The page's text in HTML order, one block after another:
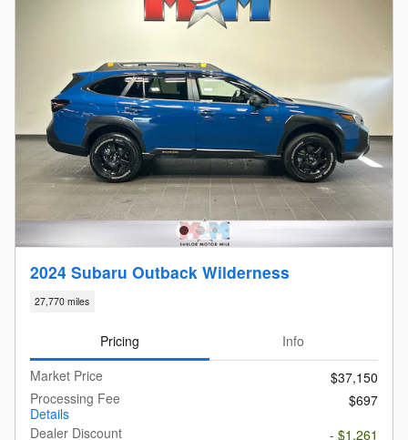
2024 Subaru Outback Wilderness
27,770 miles
Pricing
Info
Market Price
$37,150
Processing Fee
Details
$697
Dealer Discount
- $1,261